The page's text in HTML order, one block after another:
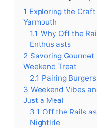
1 Exploring the
Yarmouth
1.1 Why Off the
Enthusiasts
2 Savoring
Weekend Treat
2.1 Pairing
3 Weekend Vibes
Just a Meal
3.1 Off the Rails
Nightlife